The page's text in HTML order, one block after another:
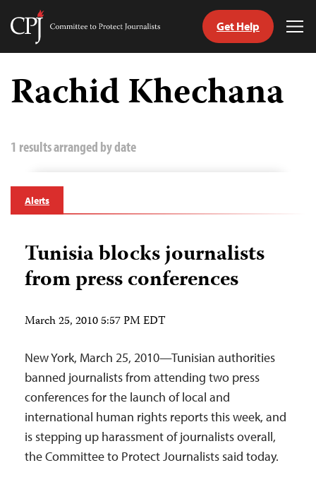
Skip
content
Committee
Journalists
Get Help
Rachid Khechana
1 results arranged by date
Alerts
Tunisia blocks journalists
from press conferences
March 25, 2010 5:57 PM EDT
New York, March 25, 2010—Tunisian authorities
banned journalists from attending two press
conferences for the launch of local and
international human rights reports this week, and
is stepping up harassment of journalists overall,
the Committee to Protect Journalists said today.